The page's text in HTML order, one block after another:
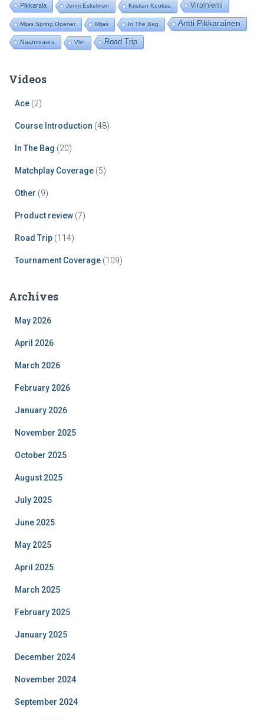
Pikkarala Jenni Eskelinen Kristian Kuoksa Virpiniemi
Mijas Spring Opener Mijas In The Bag Antti Pikkarainen
Naamivaara Viro Road Trip
Videos
Ace (2)
Course Introduction (48)
In The Bag (20)
Matchplay Coverage (5)
Other (9)
Product review (7)
Road Trip (114)
Tournament Coverage (109)
Archives
May 2026
April 2026
March 2026
February 2026
January 2026
November 2025
October 2025
August 2025
July 2025
June 2025
May 2025
April 2025
March 2025
February 2025
January 2025
December 2024
November 2024
September 2024